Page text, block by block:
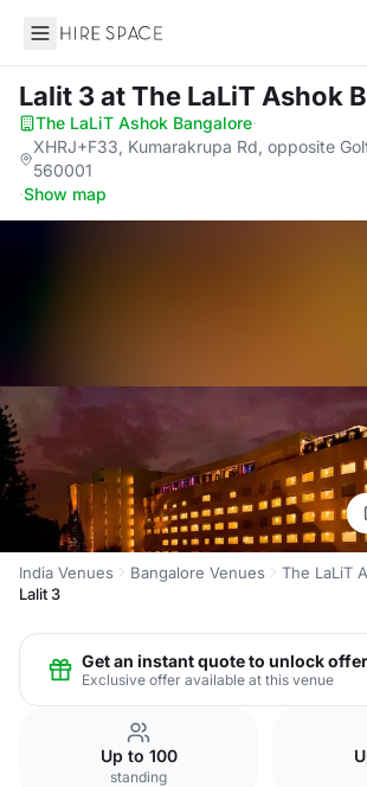
Hire Space
Lalit 3at The LaLiT Ashok
The LaLiT Ashok Bangalore·
XHRJ+F33, Kumarakrupa Rd, opposite
560001
·Show map
India Venues Bangalore Venues
The LaLiT
Lalit 3
Get an instant quote to unlock offer
Exclusive offer available at this venue
Up to 100
standing